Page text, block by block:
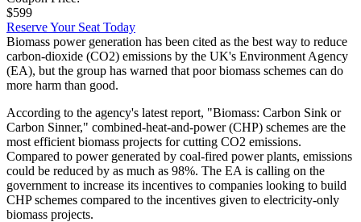
$599
Reserve Your Seat Today
Biomass power generation has been cited as the best way to reduce
carbon-dioxide (CO2) emissions by the UK's Environment Agency
(EA), but the group has warned that poor biomass schemes can do
more harm than good.
According to the agency's latest report, "Biomass: Carbon Sink or
Carbon Sinner," combined-heat-and-power (CHP) schemes are the
most efficient biomass projects for cutting CO2 emissions.
Compared to power generated by coal-fired power plants, emissions
could be reduced by as much as 98%. The EA is calling on the
government to increase its incentives to companies looking to build
CHP schemes compared to the incentives given to electricity-only
biomass projects.